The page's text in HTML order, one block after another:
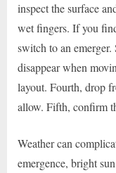
inspect the surface
wet fingers. If you
switch to an
disappear when
layout. Fourth, drop
allow. Fifth, confirm
Weather can
emergence, bright